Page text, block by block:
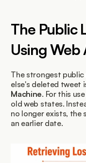
The Public
Using Web
The strongest
else's deleted tweet
Machine. For this
old web states.
no longer exists, the
an earlier date.